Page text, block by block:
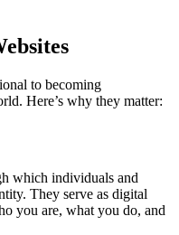
to becoming
Here’s why they matter:
which individuals and
They serve as digital
you are, what you do, and